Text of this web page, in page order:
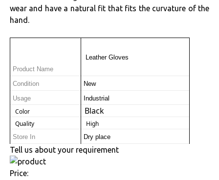
wear and have a natural fit that fits the curvature of the
hand.
Product Name
Leather Gloves
Condition New
Usage Industrial
Color Black
Quality High
Store In Dry place
Tell us about your requirement
Price: